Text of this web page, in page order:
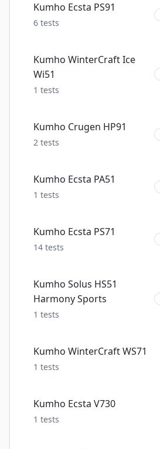
Kumho Ecsta PS91
6 tests
Kumho WinterCraft Ice
Wi51
1 tests
Kumho Crugen HP91
2 tests
Kumho Ecsta PA51
1 tests
Kumho Ecsta PS71
14 tests
Kumho Solus HS51
Harmony Sports
1 tests
Kumho WinterCraft WS71
1 tests
Kumho Ecsta V730
1 tests